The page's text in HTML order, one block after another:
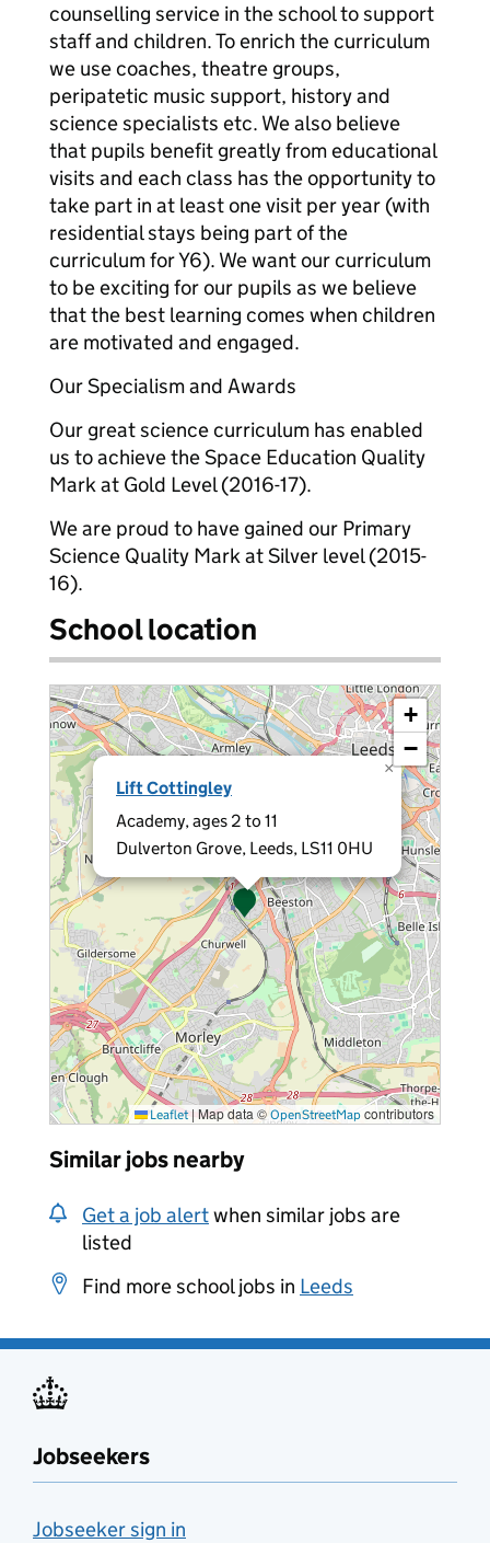
counselling service in the school to support
staff and children. To enrich the curriculum
we use coaches, theatre groups,
peripatetic music support, history and
science specialists etc. We also believe
that pupils benefit greatly from educational
visits and each class has the opportunity to
take part in at least one visit per year (with
residential stays being part of the
curriculum for Y6). We want our curriculum
to be exciting for our pupils as we believe
that the best learning comes when children
are motivated and engaged.
Our Specialism and Awards
Our great science curriculum has enabled
us to achieve the Space Education Quality
Mark at Gold Level (2016-17).
We are proud to have gained our Primary
Science Quality Mark at Silver level (2015-
16).
School location
Lift Cottingley
Academy, ages 2 to 11
Dulverton Grove, Leeds, LS11 0HU
×
+
−
Leaflet |Map data ©OpenStreetMap contributors
Similar jobs nearby
Get a job alertwhen similar jobs are
listed
Find more school jobs in Leeds
Jobseekers
Jobseeker sign in